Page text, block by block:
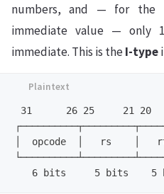
numbers, and — for the
immediate value — only
immediate. This is theI-type
31      26 25     21
│  opcode  │   rs    │